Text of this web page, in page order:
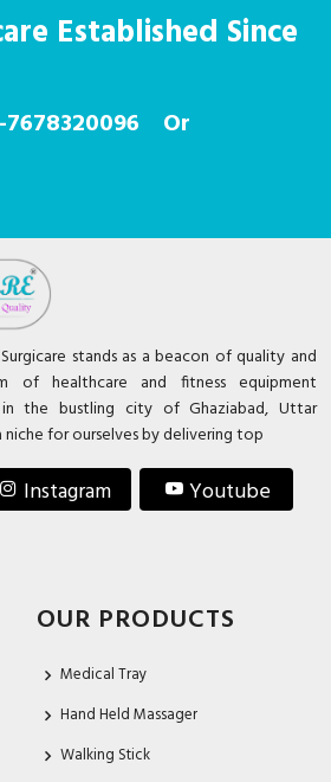
Established Since
7678320096 Or
stands as a beacon of quality and
of healthcare and fitness equipment
in the bustling city of Ghaziabad, Uttar
niche for ourselves by delivering top
Instagram
Youtube
OUR PRODUCTS
Medical Tray
Hand Held Massager
Walking Stick